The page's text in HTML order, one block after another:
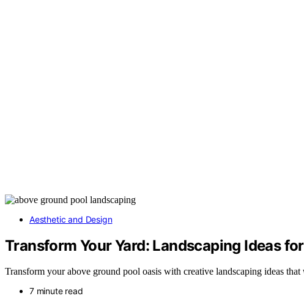
Aesthetic and Design
Transform Your Yard: Landscaping Ideas
Transform your above ground pool oasis with creative landscaping ideas
7 minute read